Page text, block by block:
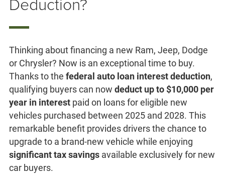
Thinking about financing a new Ram, Jeep, Dodge
or Chrysler? Now is an exceptional time to buy.
Thanks to the federal auto loan interest deduction,
qualifying buyers can now deduct up to $10,000 per
year in interestpaid on loans for eligible new
vehicles purchased between 2025 and 2028. This
remarkable benefit provides drivers the chance to
upgrade to a brand-new vehicle while enjoying
significant tax savings available exclusively for new
car buyers.